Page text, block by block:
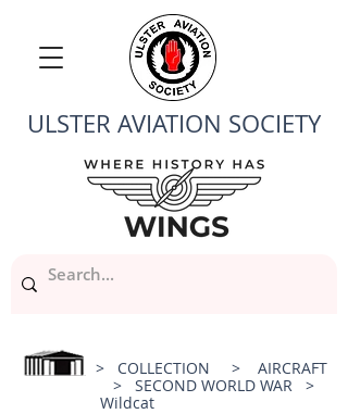
ULSTER AVIATION SOCIETY
> COLLECTION > AIRCRAFT
> SECOND WORLD WAR >
Wildcat